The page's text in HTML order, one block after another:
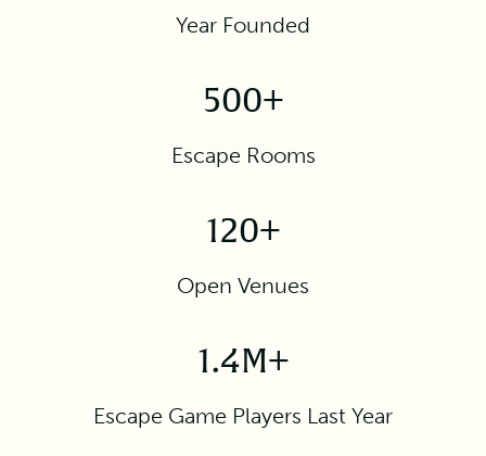
Year Founded
500+
Escape Rooms
120+
Open Venues
1.4M+
Escape Game Players Last Year